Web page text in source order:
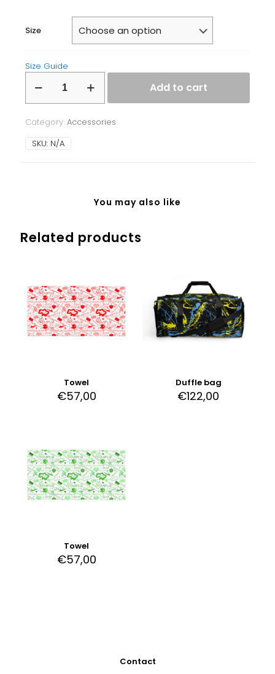
Size
Size Guide
Sleeve
quantity
Add to cart
Category: Accessories
SKU: N/A
You may also like
Related products
Towel
€57,00
Duffle bag
€122,00
Towel
€57,00
Contact